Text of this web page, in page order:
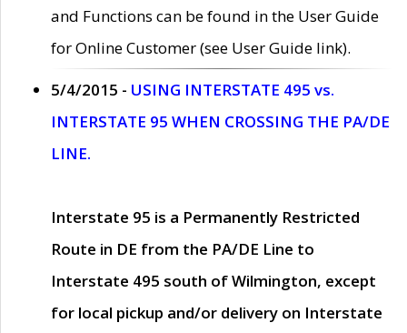
and Functions can be found in the User Guide
for Online Customer (see User Guide link).
5/4/2015 - USING INTERSTATE 495 vs.
INTERSTATE 95 WHEN CROSSING THE PA/DE
LINE.
Interstate 95 is a Permanently Restricted
Route in DE from the PA/DE Line to
Interstate 495 south of Wilmington, except
for local pickup and/or delivery on Interstate